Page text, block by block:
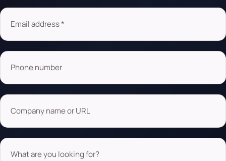
Email address *
Phone number
Company name or URL
What are you looking for?